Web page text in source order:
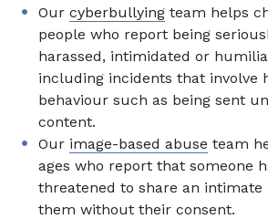
Our cyberbullying team helps
people who report being
harassed, intimidated or
including incidents that involve
behaviour such as being sent
content.
Our image-based abuse team
ages who report that someone
threatened to share an intimate
them without their consent.